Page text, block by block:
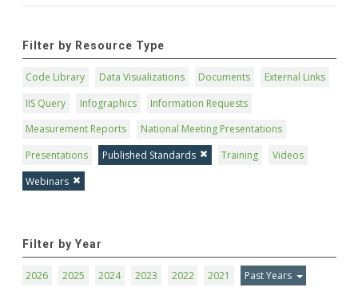
Filter by Resource Type
Code Library Data Visualizations Documents
External Links
IIS Query
Infographics
Information Requests
Measurement Reports
National Meeting Presentations
Presentations
Published Standards Training
Videos
Webinars
Filter by Year
2026 2025 2024 2023 2022 2021 Past Years